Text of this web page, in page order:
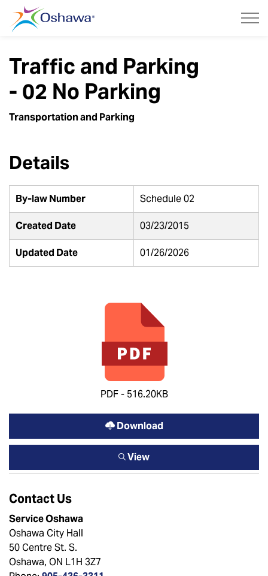
Traffic and Parking
- 02 No Parking
Transportation and Parking
Details
By-law Number Schedule 02
Created Date 03/23/2015
Updated Date 01/26/2026
PDF - 516.20KB
Download
View
Contact Us
Service Oshawa
Oshawa City Hall
50 Centre St. S.
Oshawa, ON L1H 3Z7